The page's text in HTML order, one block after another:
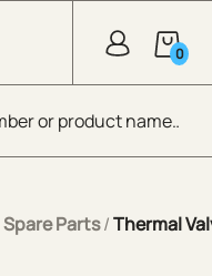
0
Spare Parts/Thermal